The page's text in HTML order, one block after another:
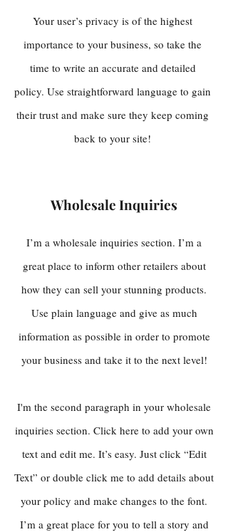
Your user’s privacy is of the highest
importance to your business, so take the
time to write an accurate and detailed
policy. Use straightforward language to gain
their trust and make sure they keep coming
back to your site!
Wholesale Inquiries
I’m a wholesale inquiries section. I’m a
great place to inform other retailers about
how they can sell your stunning products.
Use plain language and give as much
information as possible in order to promote
your business and take it to the next level!
I'm the second paragraph in your wholesale
inquiries section. Click here to add your own
text and edit me. It’s easy. Just click “Edit
Text” or double click me to add details about
your policy and make changes to the font.
I’m a great place for you to tell a story and